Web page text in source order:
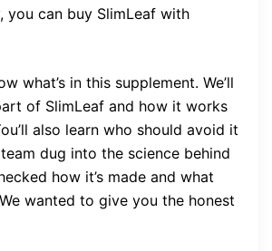
you can buy SlimLeaf with
what’s in this supplement. We’ll
of SlimLeaf and how it works
also learn who should avoid it
dug into the science behind
how it’s made and what
wanted to give you the honest